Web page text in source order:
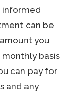
informed
can be
you
basis
can pay for
and any